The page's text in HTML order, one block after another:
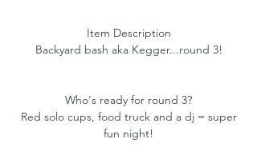
Item Description
Backyard bash aka Kegger...round 3!
Who's ready for round 3?
Red solo cups, food truck and a dj = super
fun night!